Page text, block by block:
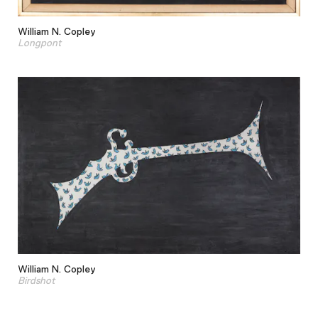
William N. Copley
Longpont
William N. Copley
Birdshot